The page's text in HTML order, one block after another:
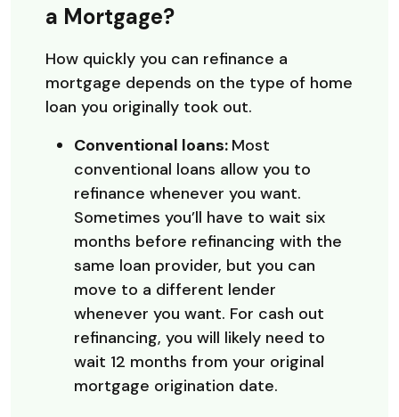
a Mortgage?
How quickly you can refinance a
mortgage depends on the type of home
loan you originally took out.
Conventional loans: Most
conventional loans allow you to
refinance whenever you want.
Sometimes you’ll have to wait six
months before refinancing with the
same loan provider, but you can
move to a different lender
whenever you want. For cash out
refinancing, you will likely need to
wait 12 months from your original
mortgage origination date.